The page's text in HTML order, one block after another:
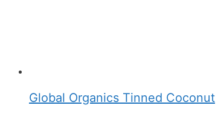
Global Organics Tinned Coconut